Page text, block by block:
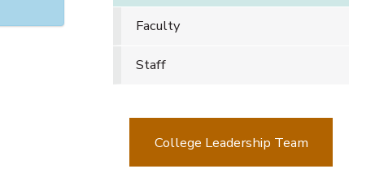
Faculty
Staff
College Leadership Team